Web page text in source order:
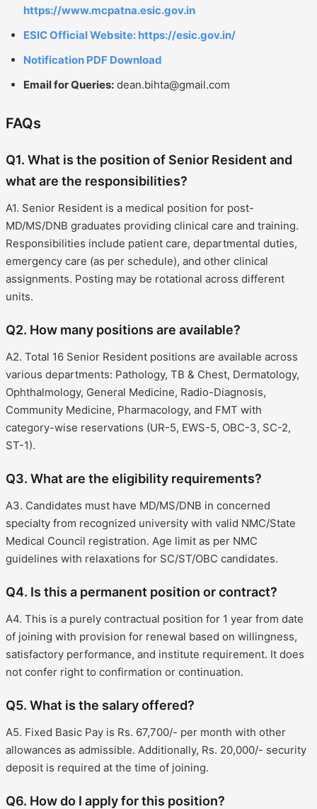
https://www.mcpatna.esic.gov.in
ESIC Official Website: https://esic.gov.in/
Notification PDF Download
Email for Queries: dean.bihta@gmail.com
FAQs
Q1. What is the position of Senior Resident and
what are the responsibilities?
A1. Senior Resident is a medical position for post-
MD/MS/DNB graduates providing clinical care and training.
Responsibilities include patient care, departmental duties,
emergency care (as per schedule), and other clinical
assignments. Posting may be rotational across different
units.
Q2. How many positions are available?
A2. Total 16 Senior Resident positions are available across
various departments: Pathology, TB & Chest, Dermatology,
Ophthalmology, General Medicine, Radio-Diagnosis,
Community Medicine, Pharmacology, and FMT with
category-wise reservations (UR-5, EWS-5, OBC-3, SC-2,
ST-1).
Q3. What are the eligibility requirements?
A3. Candidates must have MD/MS/DNB in concerned
specialty from recognized university with valid NMC/State
Medical Council registration. Age limit as per NMC
guidelines with relaxations for SC/ST/OBC candidates.
Q4. Is this a permanent position or contract?
A4. This is a purely contractual position for 1 year from date
of joining with provision for renewal based on willingness,
satisfactory performance, and institute requirement. It does
not confer right to confirmation or continuation.
Q5. What is the salary offered?
A5. Fixed Basic Pay is Rs. 67,700/- per month with other
allowances as admissible. Additionally, Rs. 20,000/- security
deposit is required at the time of joining.
Q6. How do I apply for this position?